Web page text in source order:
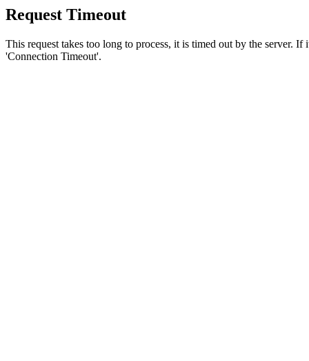
Request Timeout
This request takes too long to process, it is timed out by the server.
'Connection Timeout'.